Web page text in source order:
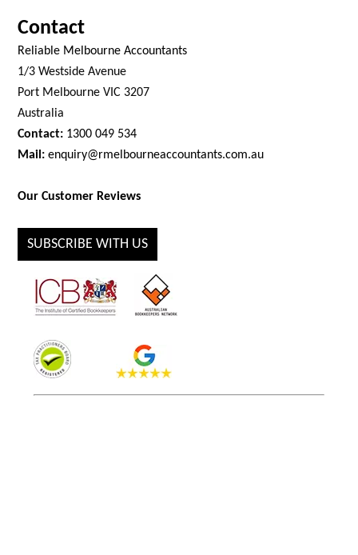
Contact
Reliable Melbourne Accountants
1/3 Westside Avenue
Port Melbourne VIC 3207
Australia
Contact: 1300 049 534
Mail: enquiry@rmelbourneaccountants.com.au
Our Customer Reviews
SUBSCRIBE WITH US